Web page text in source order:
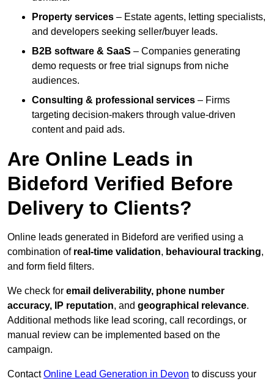
Property services – Estate agents, letting specialists,
and developers seeking seller/buyer leads.
B2B software & SaaS – Companies generating
demo requests or free trial signups from niche
audiences.
Consulting & professional services – Firms
targeting decision-makers through value-driven
content and paid ads.
Are Online Leads in
Bideford Verified Before
Delivery to Clients?
Online leads generated in Bideford are verified using a
combination of real-time validation, behavioural tracking,
and form field filters.
We check for email deliverability, phone number
accuracy, IP reputation, and geographical relevance.
Additional methods like lead scoring, call recordings, or
manual review can be implemented based on the
campaign.
ContactOnline Lead Generation in Devon to discuss your